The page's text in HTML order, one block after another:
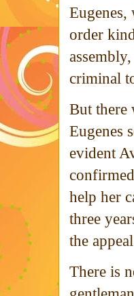
Eugenes,
order
criminal
But there
Eugenes
evident
help her
three
the
There is